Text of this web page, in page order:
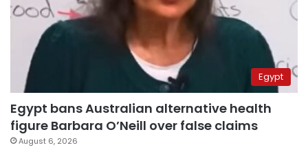
Egypt
Egypt bans Australian alternative health
figure Barbara O’Neill over false claims
August 6, 2026